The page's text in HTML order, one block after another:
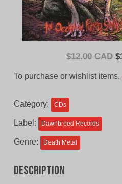
$12.00 CAD $
To purchase or wishlist items,
Category: CDs
Label: Dawnbreed Records
Genre: Death Metal
Description